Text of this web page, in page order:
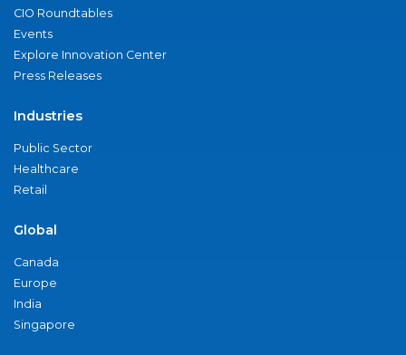
CIO Roundtables
Events
Explore Innovation Center
Press Releases
Industries
Public Sector
Healthcare
Retail
Global
Canada
Europe
India
Singapore